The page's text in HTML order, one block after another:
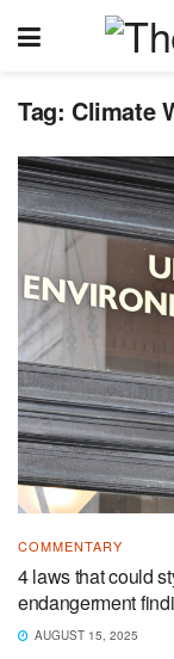
Tag: Climate
COMMENTARY
4 laws that could
endangerment
AUGUST 15, 2025